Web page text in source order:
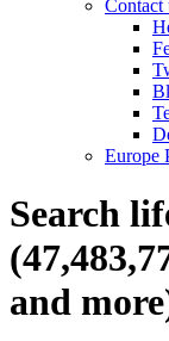
Contact
Europe
Search
and